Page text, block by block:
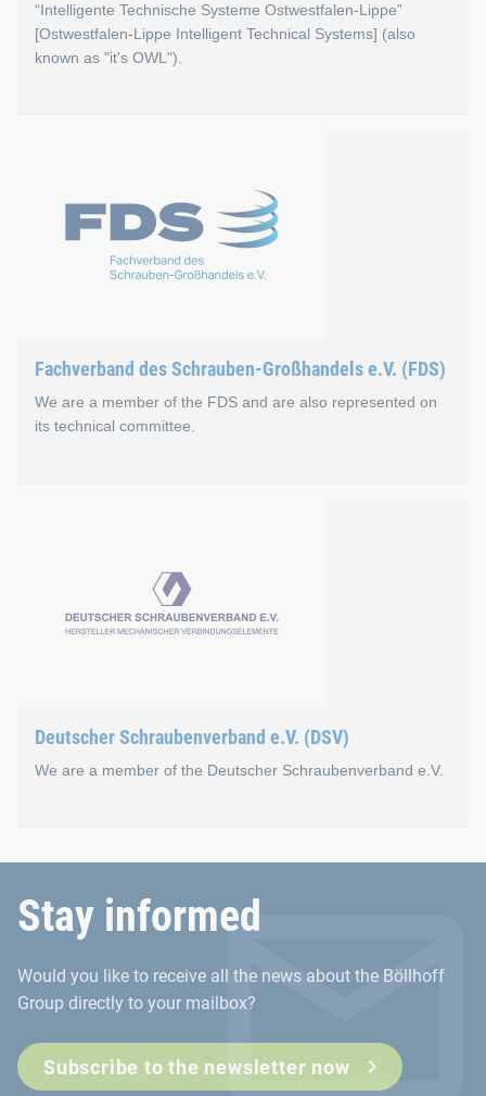
“Intelligente Technische Systeme Ostwestfalen-Lippe”
[Ostwestfalen-Lippe Intelligent Technical Systems] (also
known as "it's OWL").
Increasing digitization is not only changing everyday life,
Fachverband des Schrauben-Großhandels e.V. (FDS)
We are a member of the FDS and are also represented on
its technical committee.
The FDS is the platform and lobbying organisation for
Böllhoff is also active on the association's technical
Deutscher Schraubenverband e.V. (DSV)
We are a member of the Deutscher Schraubenverband e.V.
Deutscher
The Deutscher Schraubenverband e.V. (DSV) represents
Go to the DSV website
Stay informed
Would you like to receive all the news about the Böllhoff
Group directly to your mailbox?
Subscribe to the newsletter now